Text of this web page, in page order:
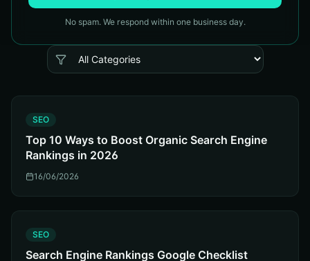
No spam. We respond within one business day.
SEO
Top 10 Ways to Boost Organic Search Engine
Rankings in 2026
16/06/2026
SEO
Search Engine Rankings Google Checklist